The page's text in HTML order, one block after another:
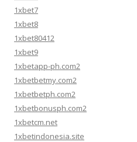
1xbet7
1xbet8
1xbet80412
1xbet9
1xbetapp-ph.com2
1xbetbetmy.com2
1xbetbetph.com2
1xbetbonusph.com2
1xbetcm.net
1xbetindonesia.site